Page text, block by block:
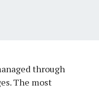
through
The most